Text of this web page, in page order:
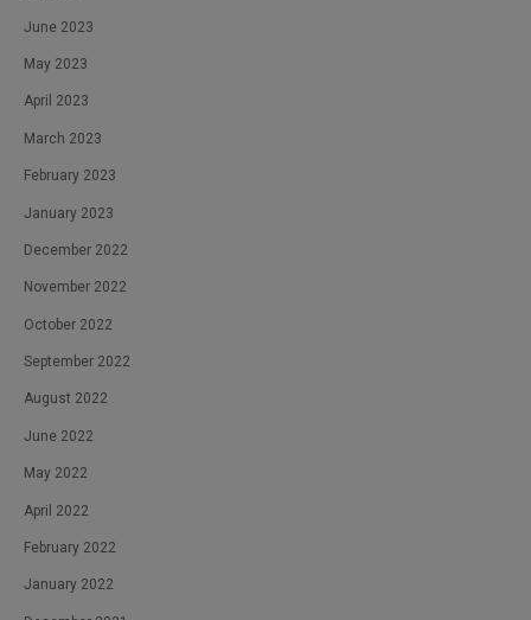
June 2023
May 2023
April 2023
March 2023
February 2023
January 2023
December 2022
November 2022
October 2022
September 2022
August 2022
June 2022
May 2022
April 2022
February 2022
January 2022